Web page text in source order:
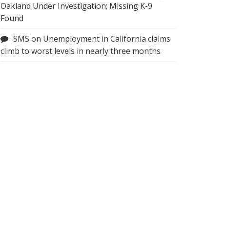
Oakland Under Investigation; Missing K-9
Found
SMS on Unemployment in California claims
climb to worst levels in nearly three months